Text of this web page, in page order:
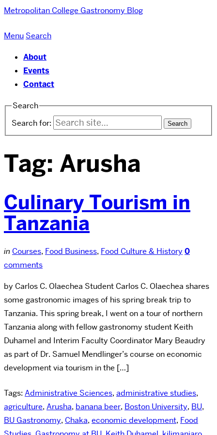
Metropolitan College Gastronomy Blog
Menu Search
About
Events
Contact
Search
Search for:
Tag: Arusha
Culinary Tourism in
Tanzania
in Courses, Food Business, Food Culture & History 0
comments
by Carlos C. Olaechea Student Carlos C. Olaechea shares
some gastronomic images of his spring break trip to
Tanzania. This spring break, I went on a tour of northern
Tanzania along with fellow gastronomy student Keith
Duhamel and Interim Faculty Coordinator Mary Beaudry
as part of Dr. Samuel Mendlinger’s course on economic
development via tourism in the […]
Tags: Administrative Sciences, administrative studies,
agriculture, Arusha, banana beer, Boston University, BU,
BU Gastronomy, Chaka, economic development, Food